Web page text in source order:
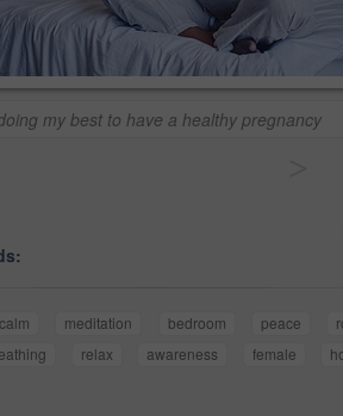
my best to have a healthy pregnancy
calm meditation bedroom peace
relax awareness female